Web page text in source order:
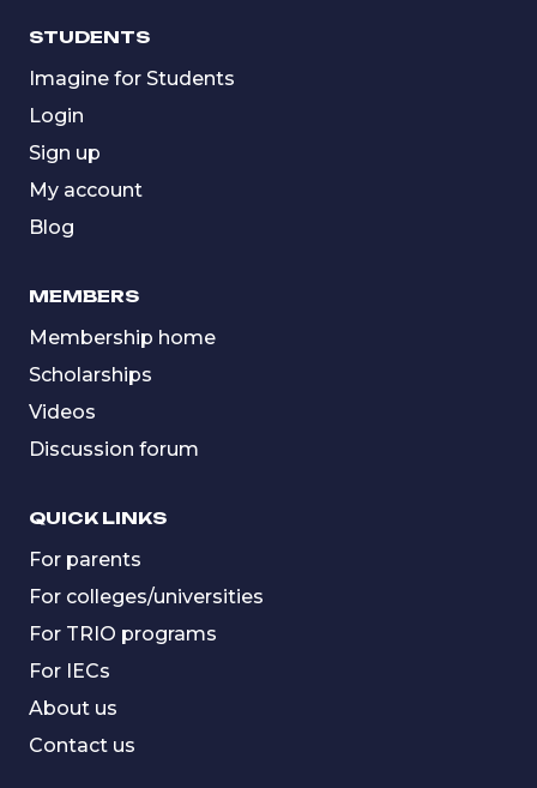
STUDENTS
Imagine for Students
Login
Sign up
My account
Blog
MEMBERS
Membership home
Scholarships
Videos
Discussion forum
QUICK LINKS
For parents
For colleges/universities
For TRIO programs
For IECs
About us
Contact us